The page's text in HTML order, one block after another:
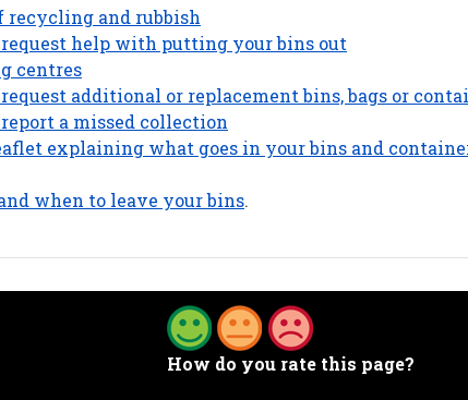
recycling and rubbish
help with putting your bins out
centres
additional or replacement bins, bags or
a missed collection
explaining what goes in your bins and
when to leave your bins.
How do you rate this page?